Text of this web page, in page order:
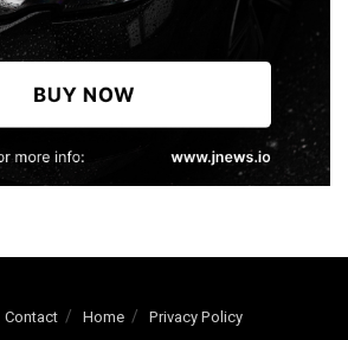
Contact Home Privacy Policy